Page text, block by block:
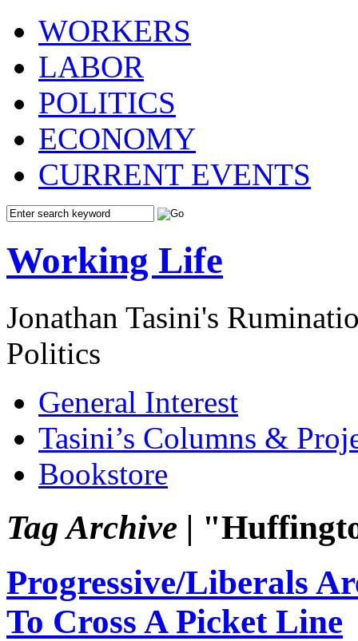
WORKERS
LABOR
POLITICS
ECONOMY
CURRENT EVENTS
Working Life
Jonathan Tasini's
Politics
General Interest
Tasini’s Columns &
Bookstore
Tag Archive |
Progressive/Liberals
To Cross A Picket Line